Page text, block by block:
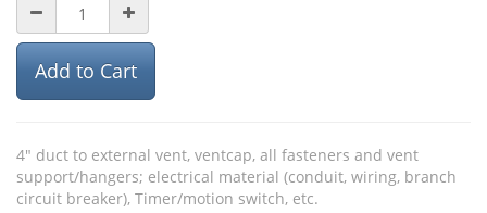
Add to Cart
4" duct to external vent, ventcap, all fasteners and vent
support/hangers; electrical material (conduit, wiring, branch
circuit breaker), Timer/motion switch, etc.